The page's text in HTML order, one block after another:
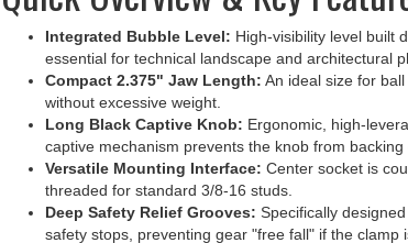
Integrated Bubble Level:High-visibility level built
essential for technical landscape and architectural
Compact 2.375" Jaw Length:An ideal size for ball
without excessive weight.
Long Black Captive Knob:
captive mechanism prevents the knob from
Versatile Mounting Interface:Center socket is
threaded for standard 3/8-16 studs.
Deep Safety Relief Grooves:Specifically designed
safety stops, preventing gear "free fall" if the clamp
Anti-Twist Integration: The rear side features a